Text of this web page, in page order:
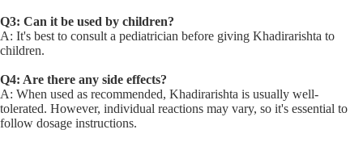
Q3: Can it be used by children?
A: It's best to consult a pediatrician before giving Khadirarishta to
children.
Q4: Are there any side effects?
A: When used as recommended, Khadirarishta is usually well-
tolerated. However, individual reactions may vary, so it's essential to
follow dosage instructions.